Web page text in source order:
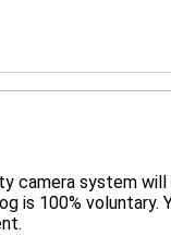
camera system
is 100%